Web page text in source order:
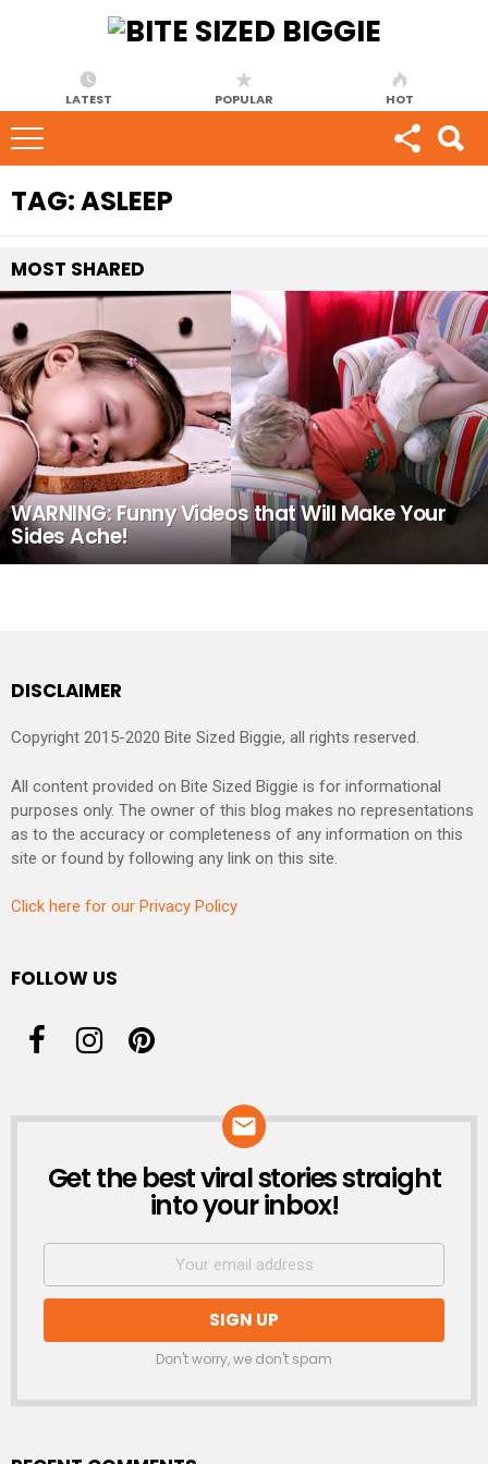
LATEST POPULAR HOT
TAG:ASLEEP
MOST SHARED
WARNING: Funny Videos that Will Make Your
Sides Ache!
DISCLAIMER
Copyright 2015-2020 Bite Sized Biggie, all rights reserved.
All content provided on Bite Sized Biggie is for informational
purposes only. The owner of this blog makes no representations
as to the accuracy or completeness of any information on this
site or found by following any link on this site.
Click here for our Privacy Policy
FOLLOW US
NEWSLETTER
Get the best viral stories straight
into your inbox!
Don't worry, we don't spam